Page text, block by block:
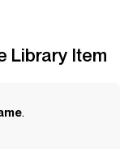
Library Item
.